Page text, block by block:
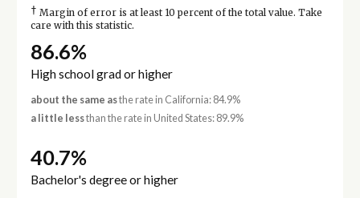
† Margin of error is at least 10 percent of the total value. Take
care with this statistic.
86.6%
High school grad or higher
about the same asthe rate in California: 84.9%
a little lessthan the rate in United States: 89.9%
40.7%
Bachelor's degree or higher